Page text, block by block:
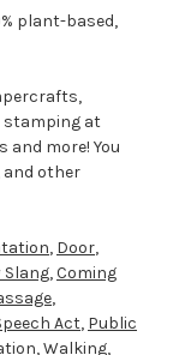
plant-based,
stamping at
and more! You
and other
, Door,
Slang,Coming
,
Act, Public
,Walking,